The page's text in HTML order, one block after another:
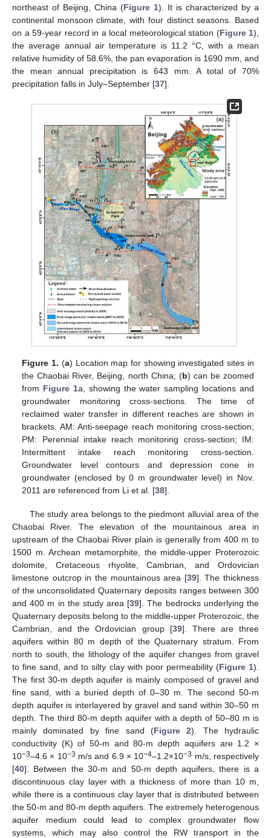
northeast of Beijing, China (Figure 1). It is characterized by a
continental monsoon climate, with four distinct seasons. Based
on a 59-year record in a local meteorological station (Figure 1),
the average annual air temperature is 11.2 °C, with a mean
relative humidity of 58.6%, the pan evaporation is 1690 mm, and
the mean annual precipitation is 643 mm. A total of 70%
precipitation falls in July–September [37].
Figure 1. (a) Location map for showing investigated sites in
the Chaobai River, Beijing, north China; (b) can be zoomed
from Figure 1a, showing the water sampling locations and
groundwater monitoring cross-sections. The time of
reclaimed water transfer in different reaches are shown in
brackets. AM: Anti-seepage reach monitoring cross-section;
PM: Perennial intake reach monitoring cross-section; IM:
Intermittent intake reach monitoring cross-section.
Groundwater level contours and depression cone in
groundwater (enclosed by 0 m groundwater level) in Nov.
2011 are referenced from Li et al. [38].
The study area belongs to the piedmont alluvial area of the
Chaobai River. The elevation of the mountainous area in
upstream of the Chaobai River plain is generally from 400 m to
1500 m. Archean metamorphite, the middle-upper Proterozoic
dolomite, Cretaceous rhyolite, Cambrian, and Ordovician
limestone outcrop in the mountainous area [39]. The thickness
of the unconsolidated Quaternary deposits ranges between 300
and 400 m in the study area [39]. The bedrocks underlying the
Quaternary deposits belong to the middle-upper Proterozoic, the
Cambrian, and the Ordovician group [39]. There are three
aquifers within 80 m depth of the Quaternary stratum. From
north to south, the lithology of the aquifer changes from gravel
to fine sand, and to silty clay with poor permeability (Figure 1).
The first 30-m depth aquifer is mainly composed of gravel and
fine sand, with a buried depth of 0–30 m. The second 50-m
depth aquifer is interlayered by gravel and sand within 30–50 m
depth. The third 80-m depth aquifer with a depth of 50–80 m is
mainly dominated by fine sand (Figure 2). The hydraulic
conductivity (K) of 50-m and 80-m depth aquifers are 1.2 ×
10−3–4.6 × 10−3 m/s and 6.9 × 10−4–1.2×10−3 m/s, respectively
[40]. Between the 30-m and 50-m depth aquifers, there is a
discontinuous clay layer with a thickness of more than 10 m,
while there is a continuous clay layer that is distributed between
the 50-m and 80-m depth aquifers. The extremely heterogenous
aquifer medium could lead to complex groundwater flow
systems, which may also control the RW transport in the